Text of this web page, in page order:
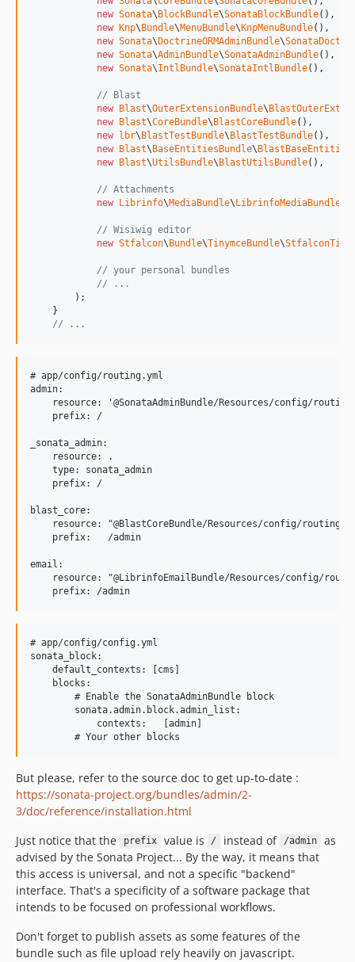
new Sonata\BlockBundle\SonataBlockBundle(),
new Knp\Bundle\MenuBundle\KnpMenuBundle(),
new Sonata\DoctrineORMAdminBundle\
new Sonata\AdminBundle\SonataAdminBundle(),
new Sonata\IntlBundle\SonataIntlBundle(),
// Blast
new Blast\OuterExtensionBundle\
new Blast\CoreBundle\BlastCoreBundle(),
new lbr\BlastTestBundle\BlastTestBundle(),
new Blast\BaseEntitiesBundle\
new Blast\UtilsBundle\BlastUtilsBundle(),
// Attachments
new Librinfo\MediaBundle\LibrinfoMediaBundle
// Wisiwig editor
new Stfalcon\Bundle\TinymceBundle\
// your personal bundles
// ...
        );
    }
// ...
# app/config/routing.yml
admin:
resource: '@SonataAdminBundle/Resources/config/
    prefix: /
_sonata_admin:
    resource: .
    type: sonata_admin
    prefix: /
blast_core:
resource: "@BlastCoreBundle/Resources/config/
    prefix:   /admin
email:
resource: "@LibrinfoEmailBundle/Resources/config/
# app/config/config.yml
sonata_block:
    default_contexts: [cms]
    blocks:
        # Enable the SonataAdminBundle block
        sonata.admin.block.admin_list:
            contexts:   [admin]
But please, refer to the source doc to get up-to-date :
https://sonata-project.org/bundles/admin/2-
3/doc/reference/installation.html
Just notice that the
prefix value is / instead of /admin
as
advised by the Sonata Project... By the way, it means that
this access is universal, and not a specific "backend"
interface. That's a specificity of a software package that
intends to be focused on professional workflows.
Don't forget to publish assets as some features of the
bundle such as file upload rely heavily on javascript.